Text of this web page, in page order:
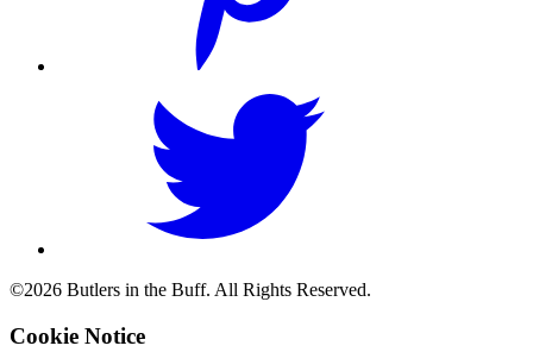
©2026 Butlers in the Buff. All Rights Reserved.
Cookie Notice